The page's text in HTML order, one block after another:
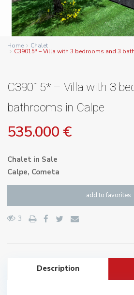
Home Chalet
C39015* – Villa with 3 bedrooms and 3
C39015* – Villa with 3
bathrooms in Calpe
535.000 €
Chalet in Sale
Calpe, Cometa
add to favorites
3
Description